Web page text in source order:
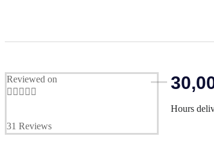
Reviewed on
    
31 Reviews
Hours